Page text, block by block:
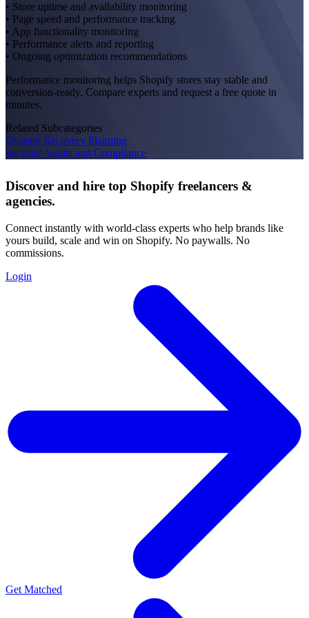
• Store uptime and availability monitoring
• Page speed and performance tracking
• App functionality monitoring
• Performance alerts and reporting
• Ongoing optimization recommendations
Performance monitoring helps Shopify stores stay stable and
conversion-ready. Compare experts and request a free quote in
minutes.
Related Subcategories
Disaster Recovery Planning
Security Audits and Compliance
Discover and hire top Shopify freelancers &
agencies.
Connect instantly with world-class experts who help brands like
yours build, scale and win on Shopify. No paywalls. No
commissions.
Login
Get Matched